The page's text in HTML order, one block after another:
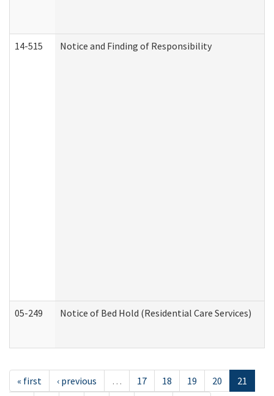
14-515 Notice and Finding of Responsibility
05-249 Notice of Bed Hold (Residential Care Services)
« first ‹ previous … 17 18 19 20
21